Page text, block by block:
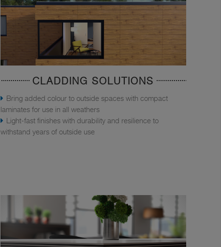
CLADDING SOLUTIONS
Bring added colour to outside spaces with compact
laminates for use in all weathers
Light-fast finishes with durability and resilience to
withstand years of outside use